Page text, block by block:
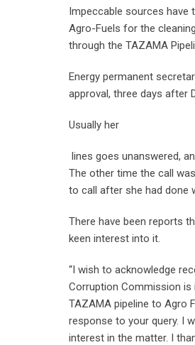
Impeccable sources have
Agro-Fuels for the
through the TAZAMA
Energy permanent
approval, three days after
Usually her
lines goes unanswered,
The other time the call
to call after she had done
There have been reports
keen interest into it.
“I wish to acknowledge
Corruption Commission
TAZAMA pipeline to Agro
response to your query. I
interest in the matter. I